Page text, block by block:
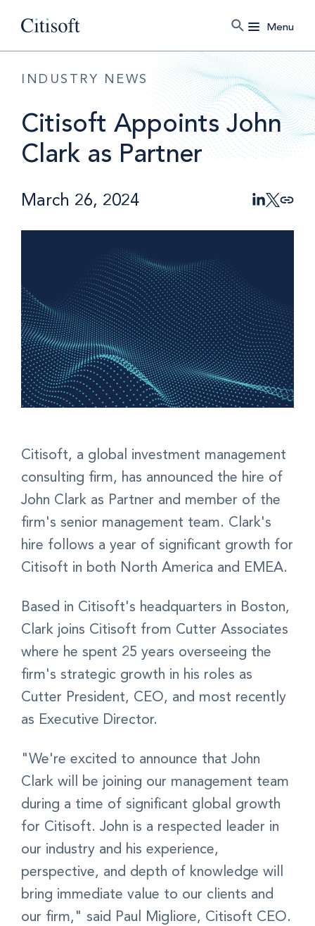
Menu
INDUSTRY NEWS
Citisoft Appoints John
Clark as Partner
March 26, 2024
Citisoft, a global investment management
consulting firm, has announced the hire of
John Clark as Partner and member of the
firm's senior management team. Clark's
hire follows a year of significant growth for
Citisoft in both North America and EMEA.
Based in Citisoft's headquarters in Boston,
Clark joins Citisoft from Cutter Associates
where he spent 25 years overseeing the
firm's strategic growth in his roles as
Cutter President, CEO, and most recently
as Executive Director.
"We're excited to announce that John
Clark will be joining our management team
during a time of significant global growth
for Citisoft. John is a respected leader in
our industry and his experience,
perspective, and depth of knowledge will
bring immediate value to our clients and
our firm," said Paul Migliore, Citisoft CEO.